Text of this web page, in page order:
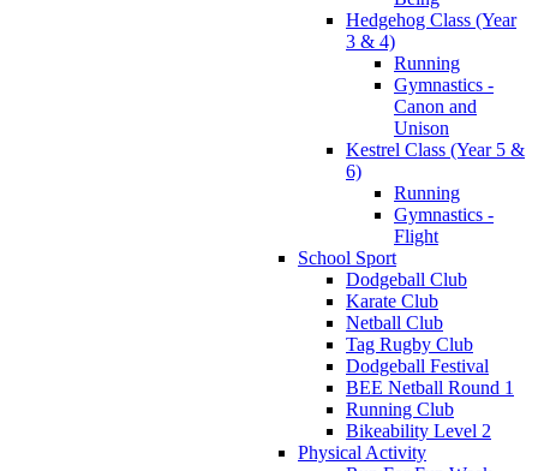
Hedgehog Class (Year
3 & 4)
Running
Gymnastics -
Canon and
Unison
Kestrel Class (Year 5 &
6)
Running
Gymnastics -
Flight
School Sport
Dodgeball Club
Karate Club
Netball Club
Tag Rugby Club
Dodgeball Festival
BEE Netball Round 1
Running Club
Bikeability Level 2
Physical Activity